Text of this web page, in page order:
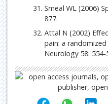
Smeal WL (2006)
877.
Attal N (2002)
pain: a
Neurology 58: 554-